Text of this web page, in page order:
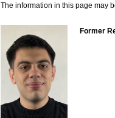
The information in this page may
Former